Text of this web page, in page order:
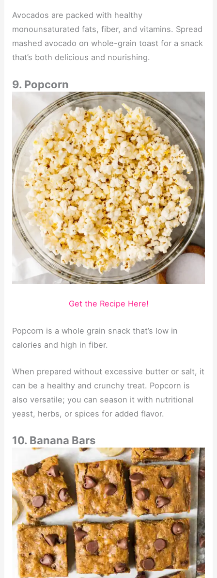
Avocados are packed with healthy
monounsaturated fats, fiber, and vitamins. Spread
mashed avocado on whole-grain toast for a snack
that’s both delicious and nourishing.
9. Popcorn
Get the Recipe Here!
Popcorn is a whole grain snack that’s low in
calories and high in fiber.
When prepared without excessive butter or salt, it
can be a healthy and crunchy treat. Popcorn is
also versatile; you can season it with nutritional
yeast, herbs, or spices for added flavor.
10. Banana Bars